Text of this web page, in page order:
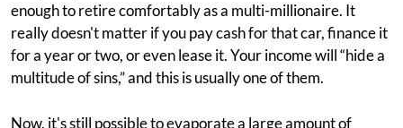
enough to retire comfortably as a multi-millionaire. It
really doesn't matter if you pay cash for that car, finance it
for a year or two, or even lease it. Your income will “hide a
multitude of sins,” and this is usually one of them.
Now, it's still possible to evaporate a large amount of